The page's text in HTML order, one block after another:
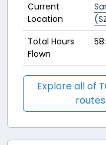
Current
Location
Total Hours
Flown
Explore all of